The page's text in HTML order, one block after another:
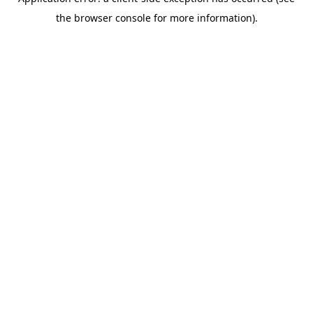
the browser console for more information).